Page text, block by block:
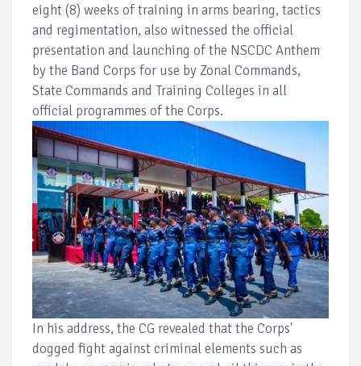
eight (8) weeks of training in arms bearing, tactics
and regimentation, also witnessed the official
presentation and launching of the NSCDC Anthem
by the Band Corps for use by Zonal Commands,
State Commands and Training Colleges in all
official programmes of the Corps.
In his address, the CG revealed that the Corps'
dogged fight against criminal elements such as